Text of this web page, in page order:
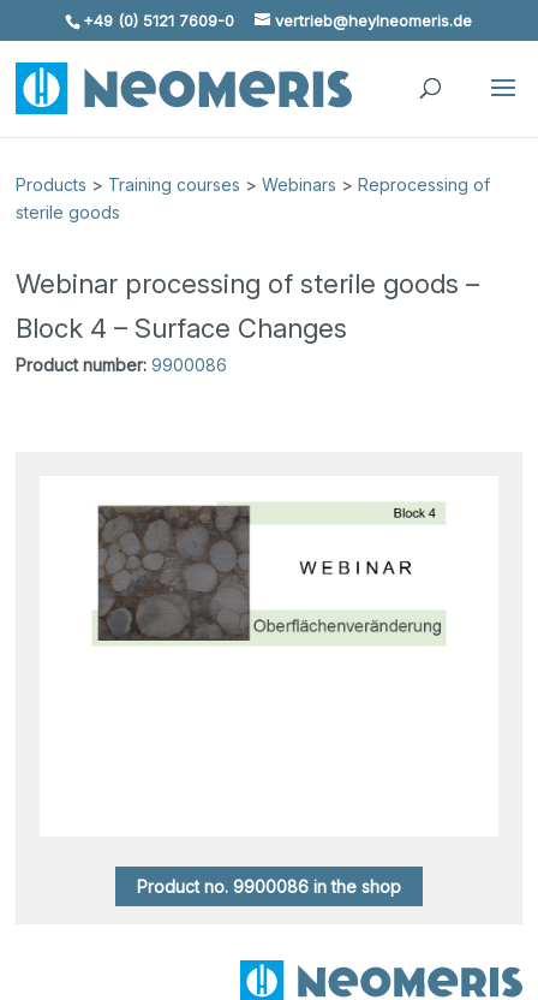
Skip To Content
+49 (0) 5121 7609-0 vertrieb@heylneomeris.de
Products > Training courses >Webinars >Reprocessing of
sterile goods
Webinar processing of sterile goods –
Block 4 – Surface Changes
Product number: 9900086
Product no. 9900086 in the shop